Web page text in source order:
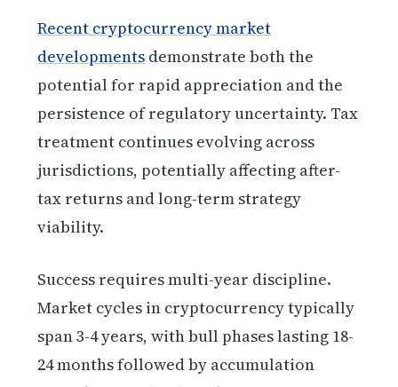
Recent cryptocurrency market
developments demonstrate both the
potential for rapid appreciation and the
persistence of regulatory uncertainty. Tax
treatment continues evolving across
jurisdictions, potentially affecting after-
tax returns and long-term strategy
viability.
Success requires multi-year discipline.
Market cycles in cryptocurrency typically
span 3-4 years, with bull phases lasting 18-
24 months followed by accumulation